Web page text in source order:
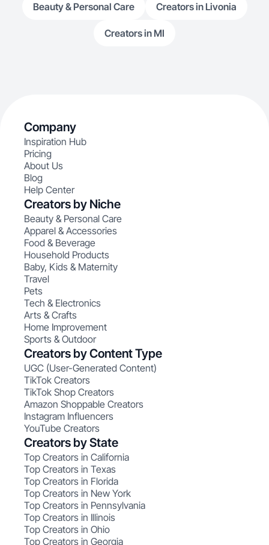
Beauty & Personal Care Creators in Livonia
Creators in MI
Company
Inspiration Hub
Pricing
About Us
Blog
Help Center
Creators by Niche
Beauty & Personal Care
Apparel & Accessories
Food & Beverage
Household Products
Baby, Kids & Maternity
Travel
Pets
Tech & Electronics
Arts & Crafts
Home Improvement
Sports & Outdoor
Creators by Content Type
UGC (User-Generated Content)
TikTok Creators
TikTok Shop Creators
Amazon Shoppable Creators
Instagram Influencers
YouTube Creators
Creators by State
Top Creators in California
Top Creators in Texas
Top Creators in Florida
Top Creators in New York
Top Creators in Pennsylvania
Top Creators in Illinois
Top Creators in Ohio
Top Creators in Georgia